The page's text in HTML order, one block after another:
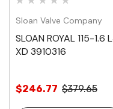
Sloan Valve Company
SLOAN ROYAL 115-1.6
XD 3910316
$246.77 $379.65